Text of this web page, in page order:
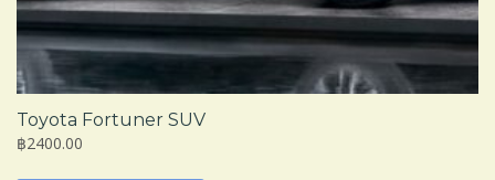
Toyota Fortuner SUV
฿2400.00